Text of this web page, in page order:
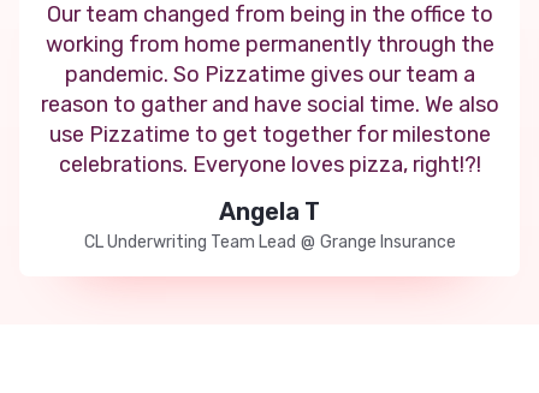
Our team changed from being in the office to
working from home permanently through the
pandemic. So Pizzatime gives our team a
reason to gather and have social time. We also
use Pizzatime to get together for milestone
celebrations. Everyone loves pizza, right!?!
Angela T
CL Underwriting Team Lead @ Grange Insurance